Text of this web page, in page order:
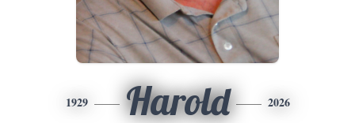
1929 Harold 2026